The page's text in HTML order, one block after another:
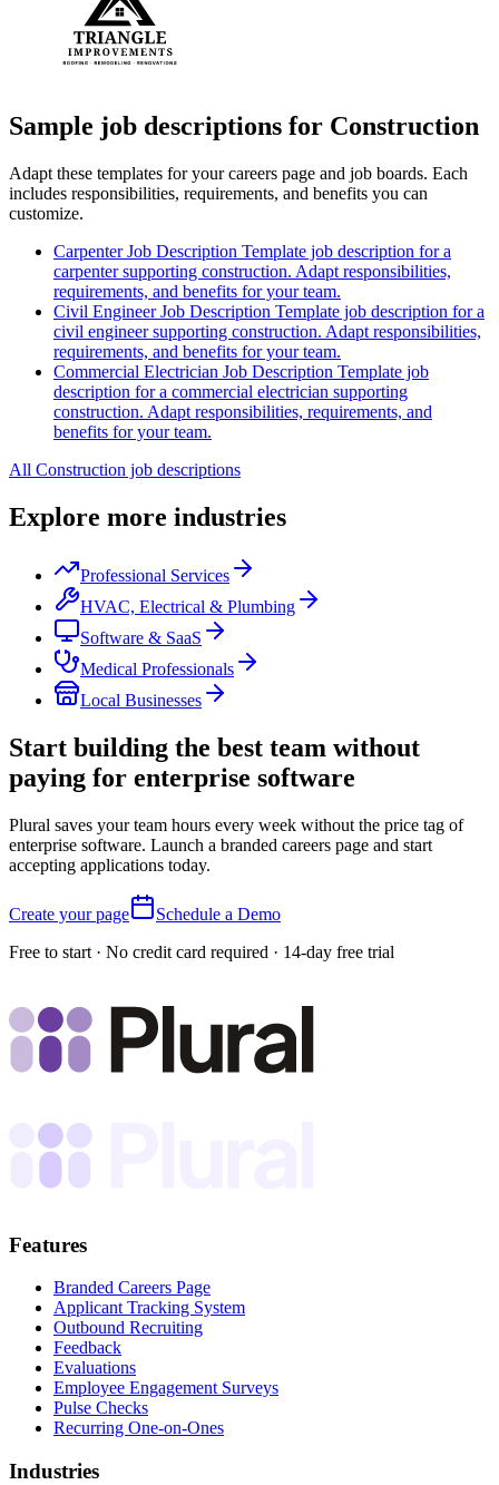
Sample job descriptions for Construction
Adapt these templates for your careers page and job boards. Each
includes responsibilities, requirements, and benefits you can
customize.
Carpenter Job Description Template job description for a
carpenter supporting construction. Adapt responsibilities,
requirements, and benefits for your team.
Civil Engineer Job Description Template job description for a
civil engineer supporting construction. Adapt responsibilities,
requirements, and benefits for your team.
Commercial Electrician Job Description Template job
description for a commercial electrician supporting
construction. Adapt responsibilities, requirements, and
benefits for your team.
All Construction job descriptions
Explore more industries
Professional Services
HVAC, Electrical & Plumbing
Software & SaaS
Medical Professionals
Local Businesses
Start building the best team without
paying for enterprise software
Plural saves your team hours every week without the price tag of
enterprise software. Launch a branded careers page and start
accepting applications today.
Create your page
Schedule a Demo
Free to start · No credit card required · 14-day free trial
Features
Branded Careers Page
Applicant Tracking System
Outbound Recruiting
Feedback
Evaluations
Employee Engagement Surveys
Pulse Checks
Recurring One-on-Ones
Industries